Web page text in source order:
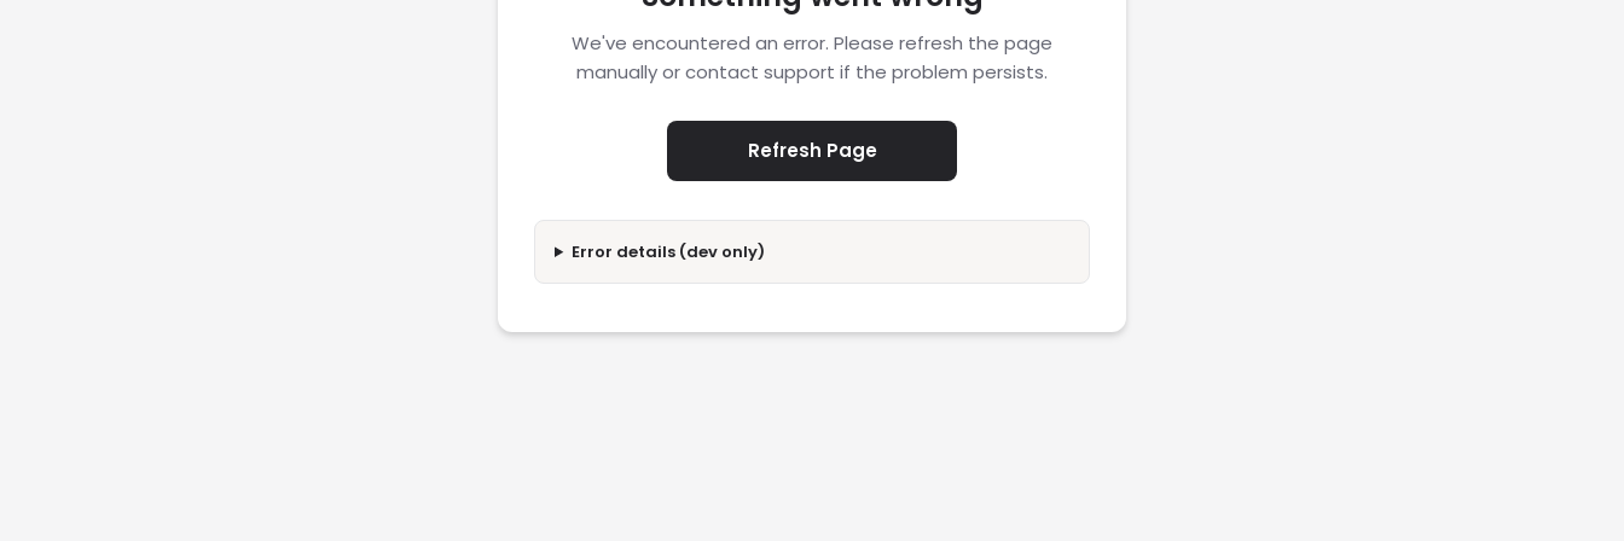
We've encountered an error. Please refresh the page
manually or contact support if the problem persists.
Refresh Page
Error details (dev only)